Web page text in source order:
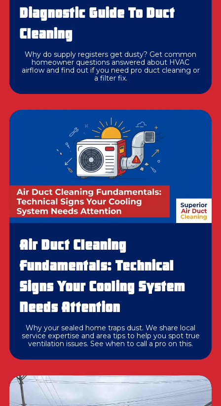
Diagnostic Guide To Duct
Cleaning
Why do supply registers get dusty? Get common
homeowner questions answered about HVAC
airflow and find out if you need pro duct cleaning or
a filter fix.
Air Duct Cleaning
Fundamentals: Technical
Signs Your Cooling System
Needs Attention
Why your sealed home traps dust. We share local
service expertise and area tips to help you spot true
ventilation issues. See when to call a pro on this.